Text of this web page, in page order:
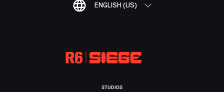
ENGLISH (US)
STUDIOS